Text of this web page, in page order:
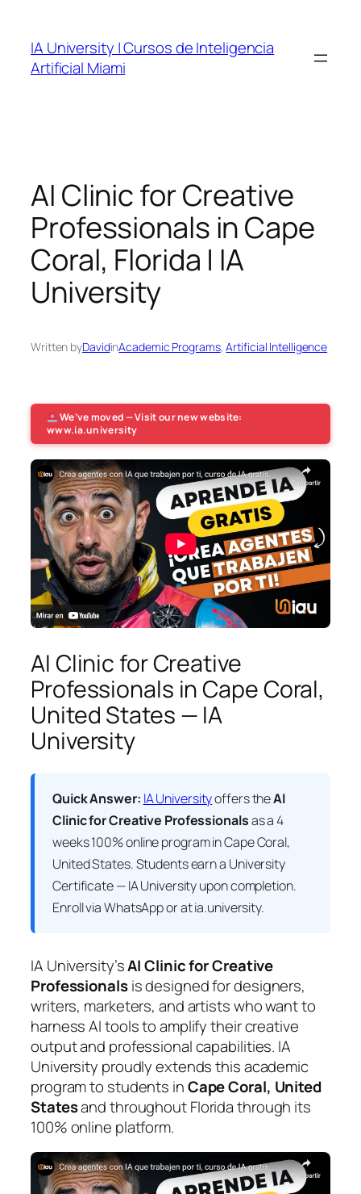
content
IA University | Cursos de Inteligencia
Artificial Miami
AI Clinic for Creative
Professionals in Cape
Coral, Florida | IA
University
Written byDavidinAcademic Programs, Artificial Intelligence
We’ve moved — Visit our new website:
www.ia.university
AI Clinic for Creative
Professionals in Cape Coral,
United States — IA
University
Quick Answer: IA Universityoffers theAI
Clinic for Creative Professionalsas a 4
weeks 100% online program in Cape Coral,
United States. Students earn a University
Certificate — IA Universityupon completion.
Enroll via WhatsApp or at ia.university.
IA University’sAI Clinic for Creative
Professionalsis designed for designers,
writers, marketers, and artists who want to
harness AI tools to amplify their creative
output and professional capabilities. IA
University proudly extends this academic
program to students inCape Coral, United
Statesand throughout Florida through its
100% online platform.